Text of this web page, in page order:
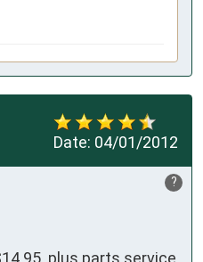
Date: 04/01/2012
?